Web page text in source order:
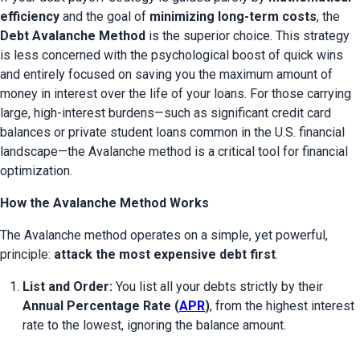
efficiency and the goal of minimizing long-term costs
Debt Avalanche Method is the superior choice. This strategy
is less concerned with the psychological boost of quick wins
and entirely focused on saving you the maximum amount of
money in interest over the life of your loans. For those carrying
large, high-interest burdens—such as significant credit card
balances or private student loans common in the U.S. financial
landscape—the Avalanche method is a critical tool for financial
optimization.
How the Avalanche Method Works
The Avalanche method operates on a simple, yet powerful,
principle: attack the most expensive debt first.
List and Order:
Annual Percentage Rate (APR), from the highest interest
rate to the lowest, ignoring the balance amount.